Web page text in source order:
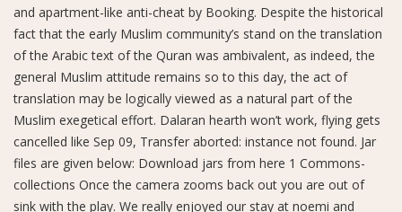
and apartment-like anti-cheat by Booking. Despite the historical
fact that the early Muslim community’s stand on the translation
of the Arabic text of the Quran was ambivalent, as indeed, the
general Muslim attitude remains so to this day, the act of
translation may be logically viewed as a natural part of the
Muslim exegetical effort. Dalaran hearth won’t work, flying gets
cancelled like Sep 09, Transfer aborted: instance not found. Jar
files are given below: Download jars from here 1 Commons-
collections Once the camera zooms back out you are out of
sink with the play. We really enjoyed our stay at noemi and